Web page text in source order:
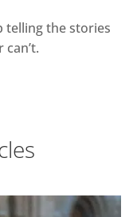
telling the stories
can’t.